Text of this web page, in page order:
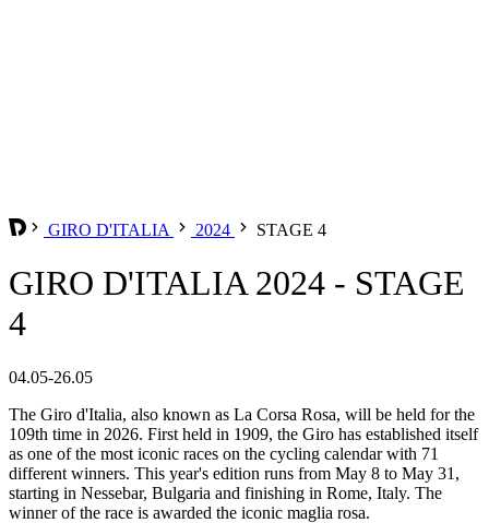
GIRO D'ITALIA 2024 STAGE 4
GIRO D'ITALIA 2024 - STAGE
4
04.05-26.05
The Giro d'Italia, also known as La Corsa Rosa, will be held for the
109th time in 2026. First held in 1909, the Giro has established itself
as one of the most iconic races on the cycling calendar with 71
different winners. This year's edition runs from May 8 to May 31,
starting in Nessebar, Bulgaria and finishing in Rome, Italy. The
winner of the race is awarded the iconic maglia rosa.